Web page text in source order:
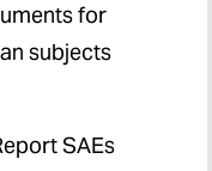
for
subjects
SAEs